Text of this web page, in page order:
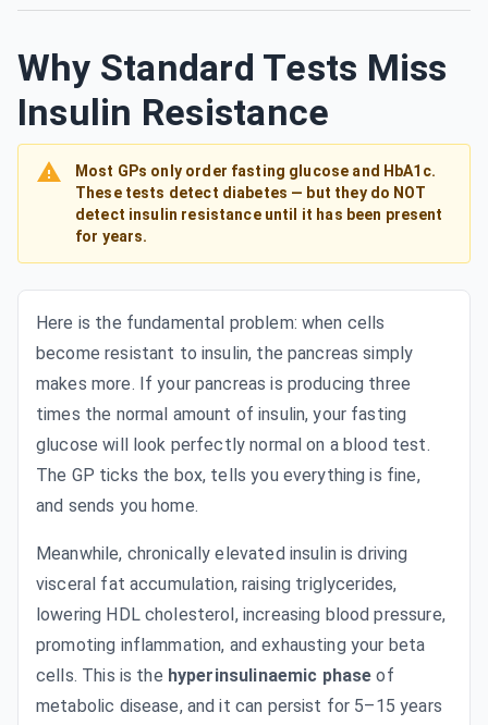
Why Standard Tests Miss
Insulin Resistance
Most GPs only order fasting glucose and HbA1c.
These tests detect diabetes — but they do NOT
detect insulin resistance until it has been present
for years.
Here is the fundamental problem: when cells
become resistant to insulin, the pancreas simply
makes more. If your pancreas is producing three
times the normal amount of insulin, your fasting
glucose will look perfectly normal on a blood test.
The GP ticks the box, tells you everything is fine,
and sends you home.
Meanwhile, chronically elevated insulin is driving
visceral fat accumulation, raising triglycerides,
lowering HDL cholesterol, increasing blood pressure,
promoting inflammation, and exhausting your beta
cells. This is the hyperinsulinaemic phase of
metabolic disease, and it can persist for 5–15 years